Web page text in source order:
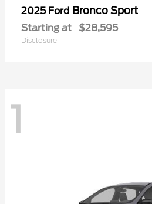
2025 Ford Bronco Sport
Starting at $28,595
Disclosure
1